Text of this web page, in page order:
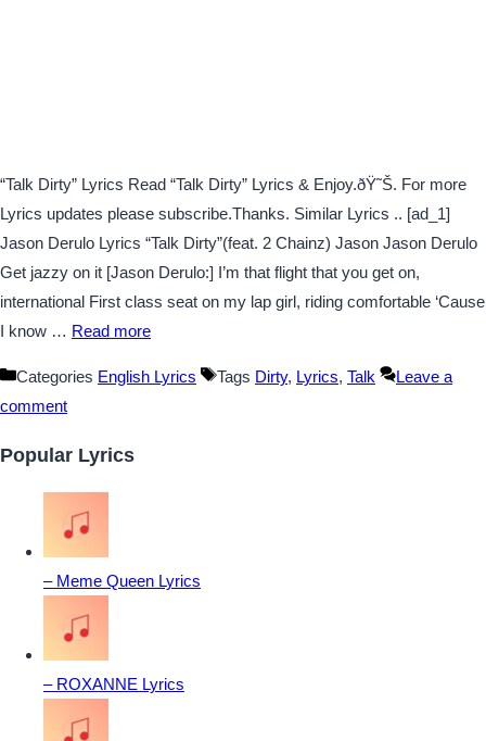
“Talk Dirty” Lyrics Read “Talk Dirty” Lyrics & Enjoy.ðŸ˜Š. For more
Lyrics updates please subscribe.Thanks. Similar Lyrics .. [ad_1]
Jason Derulo Lyrics “Talk Dirty”(feat. 2 Chainz) Jason Jason Derulo
Get jazzy on it [Jason Derulo:] I’m that flight that you get on,
international First class seat on my lap girl, riding comfortable ‘Cause
I know … Read more
Categories English Lyrics Tags Dirty, Lyrics, Talk
Leave a
comment
Popular Lyrics
– Meme Queen Lyrics
– ROXANNE Lyrics